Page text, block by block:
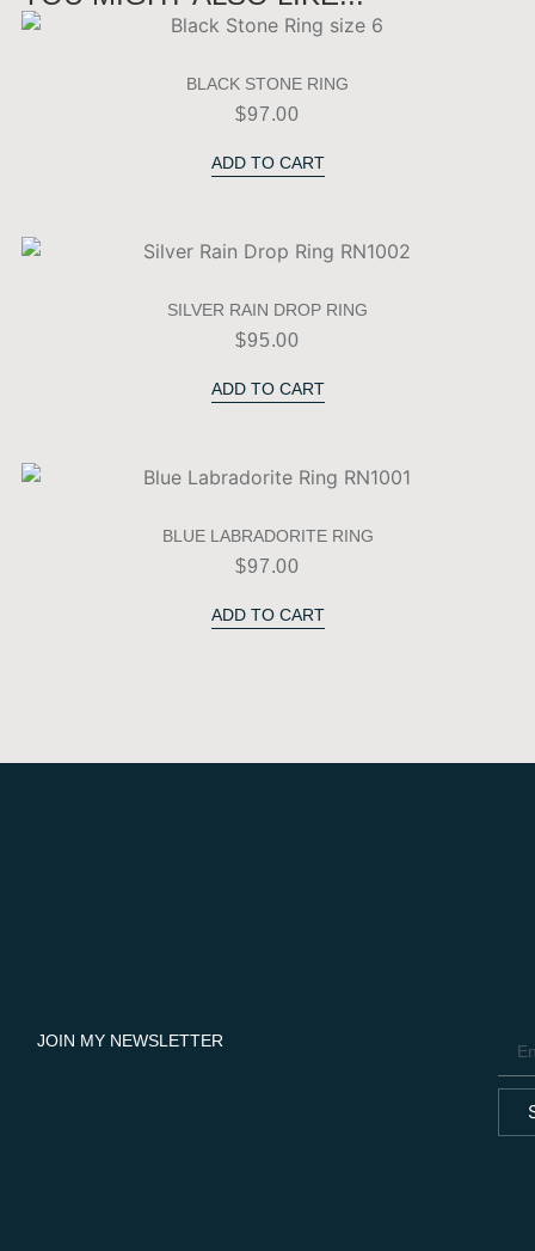
BLACK STONE RING
$97.00
ADD TO CART
SILVER RAIN DROP RING
$95.00
ADD TO CART
BLUE LABRADORITE RING
$97.00
ADD TO CART
JOIN MY NEWSLETTER